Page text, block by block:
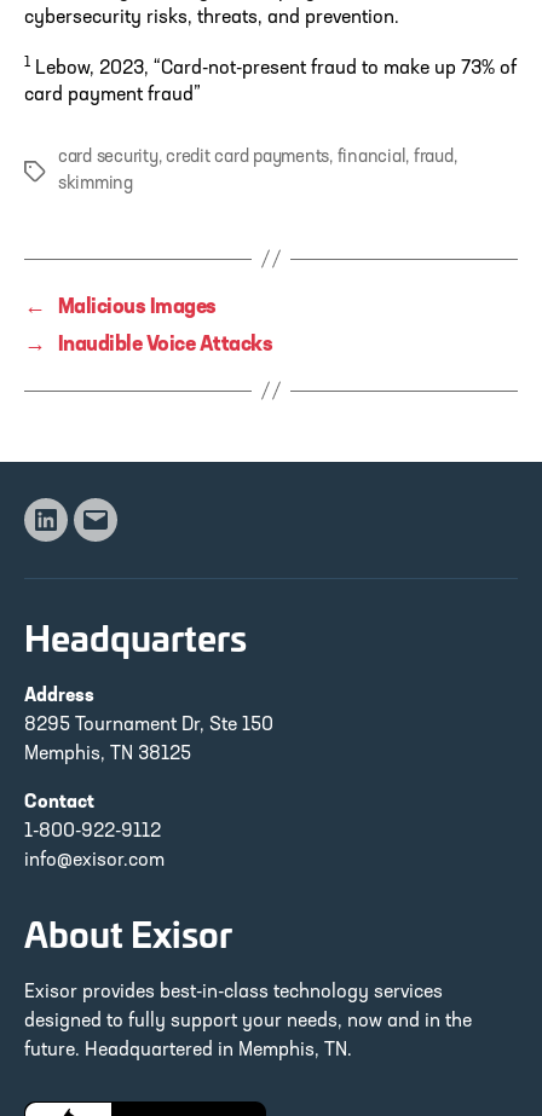
cybersecurity risks, threats, and prevention.
1 Lebow, 2023, “Card-not-present fraud to make up 73% of
card payment fraud”
Tags
card security,credit card payments, financial , fraud,
skimming
←
Malicious Images
→
Inaudible Voice Attacks
Linkedin
Email
Headquarters
Address
8295 Tournament Dr, Ste 150
Memphis, TN 38125
Contact
1-800-922-9112
info@exisor.com
About Exisor
Exisor provides best-in-class technology services
designed to fully support your needs, now and in the
future. Headquartered in Memphis, TN.